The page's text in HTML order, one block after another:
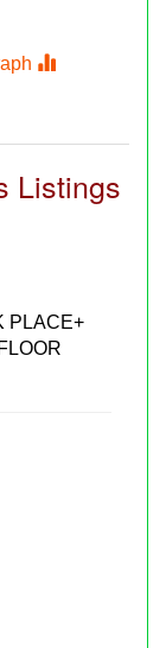
Listings
PLACE+